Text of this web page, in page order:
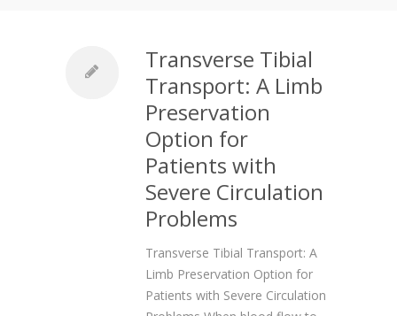
Transverse Tibial
Transport: A Limb
Preservation
Option for
Patients with
Severe Circulation
Problems
Transverse Tibial Transport: A
Limb Preservation Option for
Patients with Severe Circulation